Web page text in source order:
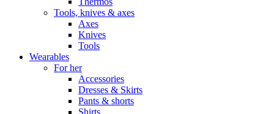
Tools, knives & axes
Axes
Knives
Tools
Wearables
For her
Accessories
Dresses & Skirts
Pants & shorts
Shirts